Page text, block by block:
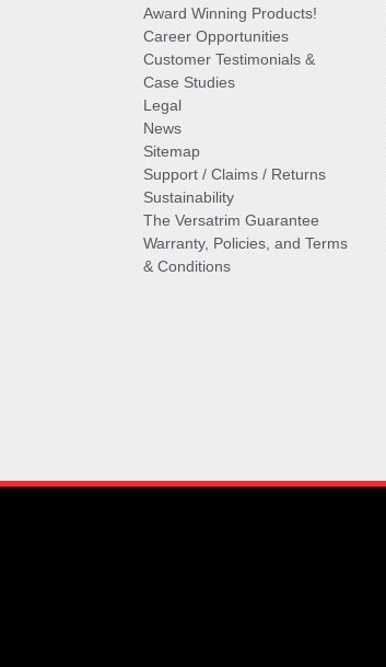
Award Winning Products!
Career Opportunities
Customer Testimonials &
Case Studies
Legal
News
Sitemap
Support / Claims / Returns
Sustainability
The Versatrim Guarantee
Warranty, Policies, and Terms
& Conditions